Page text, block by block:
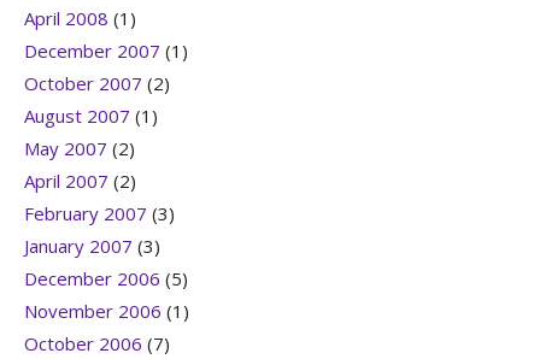
April 2008 (1)
December 2007 (1)
October 2007 (2)
August 2007 (1)
May 2007 (2)
April 2007 (2)
February 2007 (3)
January 2007 (3)
December 2006 (5)
November 2006 (1)
October 2006 (7)